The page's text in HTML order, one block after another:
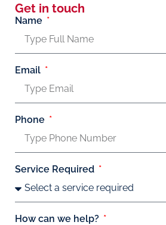
Get in touch
Name
Email
Phone
Service Required
How can we help?